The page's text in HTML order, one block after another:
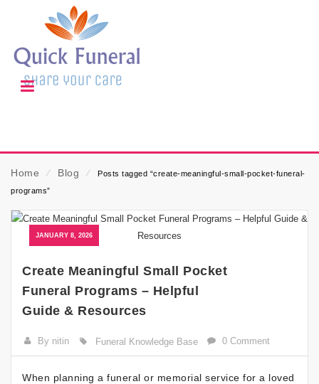
Home ⁄ Blog ⁄
Posts tagged “create-meaningful-small-pocket-funeral-
programs”
JANUARY 8, 2026
Create Meaningful Small Pocket
Funeral Programs – Helpful
Guide & Resources
By nitin Funeral Knowledge Base 0 Comment
When planning a funeral or memorial service for a loved